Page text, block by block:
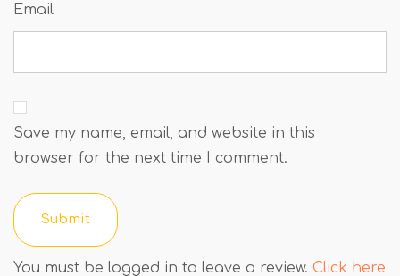
Email
Save my name, email, and website in this
browser for the next time I comment.
You must be logged in to leave a review. Click here